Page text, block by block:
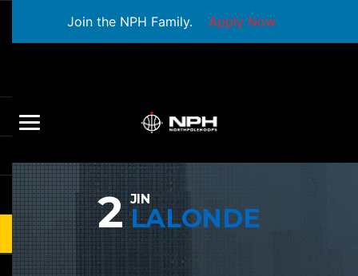
Join the NPH Family. Apply Now
2 JIN
LALONDE